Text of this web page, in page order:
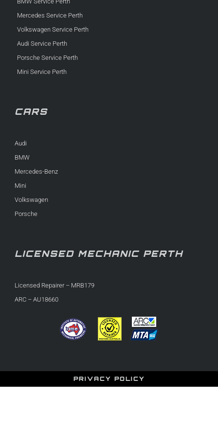
Mercedes Service Perth
Volkswagen Service Perth
Audi Service Perth
Porsche Service Perth
Mini Service Perth
CARS
Audi
BMW
Mercedes-Benz
Mini
Volkswagen
Porsche
LICENSED MECHANIC PERTH
Licensed Repairer – MRB179
ARC – AU18660
PRIVACY POLICY